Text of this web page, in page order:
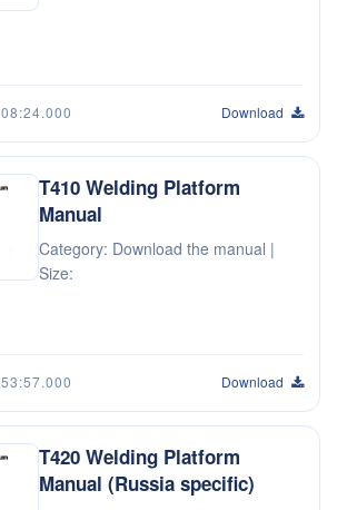
Download
T410 Welding Platform
Manual
Category: Download the manual |
Size:
Download
T420 Welding Platform
Manual (Russia specific)